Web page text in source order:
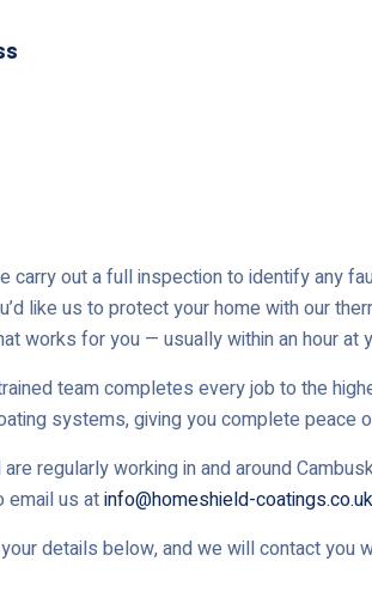
out a full inspection to identify any
like us to protect your home with our
works for you — usually within an hour at
team completes every job to the
systems, giving you complete peace
regularly working in and around
email us atinfo@homeshield-coatings.co.uk
details below, and we will contact you